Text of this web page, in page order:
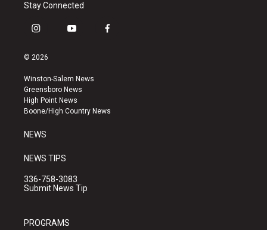
Stay Connected
i
s
a
g
r
a
y
u
b
e
f
k
© 2026
Winston-Salem News
Greensboro News
High Point News
Boone/High Country News
NEWS
NEWS TIPS
336-758-3083
Submit News Tip
PROGRAMS